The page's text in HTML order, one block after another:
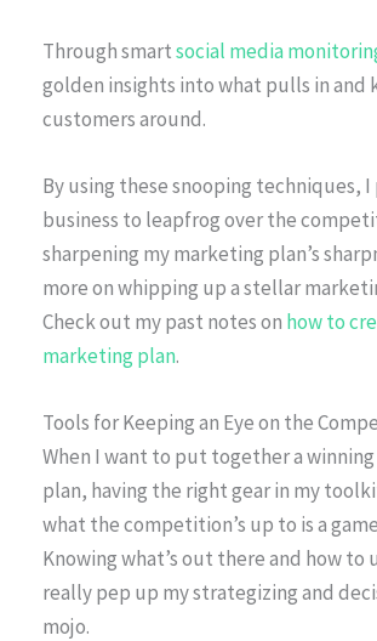
Through smartsocial media
golden insights into what pulls in and
customers around.
By using these snooping techniques,
business to leapfrog over the
sharpening my marketing plan’s
more on whipping up a stellar
Check out my past notes on how to
marketing plan.
Tools for Keeping an Eye on the
When I want to put together a
plan, having the right gear in my
what the competition’s up to is a
Knowing what’s out there and how to
really pep up my strategizing and
mojo.